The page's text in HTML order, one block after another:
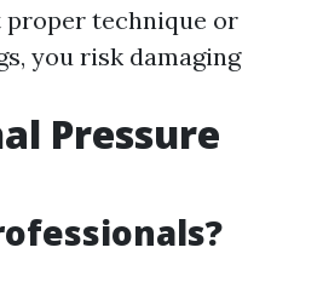
proper technique or
you risk damaging
Pressure